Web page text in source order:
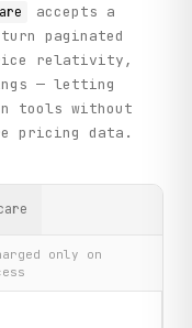
accepts a
paginated
relativity,
— letting
tools without
pricing data.
only on